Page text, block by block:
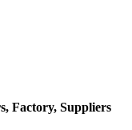
Factory, Suppliers